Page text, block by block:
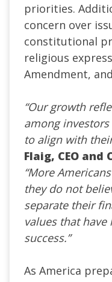
priorities.
concern over
constitutional
religious
Amendment,
“Our growth
among
to align with
Flaig, CEO and
“More
they do not
separate their
values that have
success.”
As America